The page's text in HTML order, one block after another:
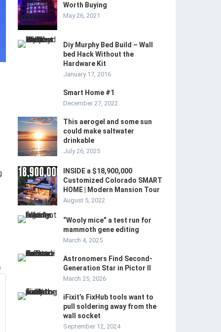
Worth Buying
May 26, 2021
Diy Murphy Bed Build – Wall
bed Hack Without the
Hardware Kit
January 17, 2016
Smart Home #1
December 27, 2022
This aerogel and some sun
could make saltwater
drinkable
July 26, 2025
INSIDE a $18,900,000
Customized Colorado SMART
HOME | Modern Mansion Tour
August 5, 2022
“Wooly mice” a test run for
mammoth gene editing
March 4, 2025
Astronomers Find Second-
Generation Star in Pictor II
March 25, 2026
iFixit’s FixHub tools want to
pull soldering away from the
wall socket
September 12, 2024